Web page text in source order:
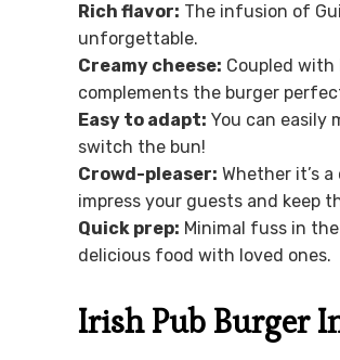
Rich flavor: The infusion of
unforgettable.
Creamy cheese: Coupled
complements the burger
Easy to adapt: You can
switch the bun!
Crowd-pleaser: Whether it’s
impress your guests and keep
Quick prep: Minimal fuss in
delicious food with loved ones.
Irish Pub Burger